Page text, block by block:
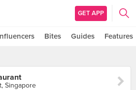
GET APP
Bites Guides Features
Singapore